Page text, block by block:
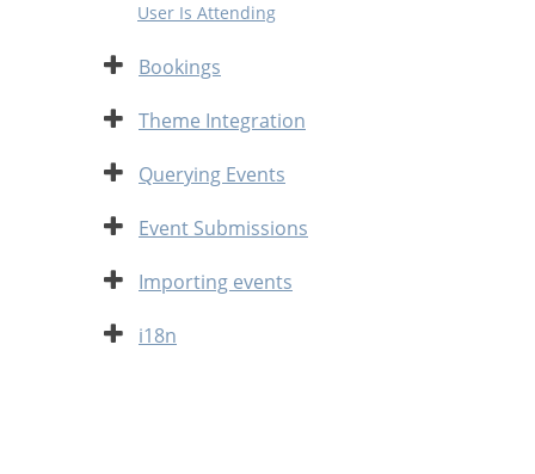
User Is Attending
Expand
Bookings
Expand
Theme Integration
Expand
Querying Events
Expand
Event Submissions
Expand
Importing events
Expand
i18n